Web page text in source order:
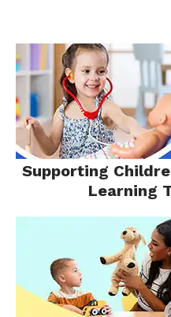
Supporting
Learning